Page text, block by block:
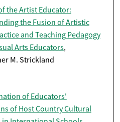
the Artist Educator:
the Fusion of Artistic
and Teaching Pedagogy
Arts Educators,
M. Strickland
of Educators'
of Host Country Cultural